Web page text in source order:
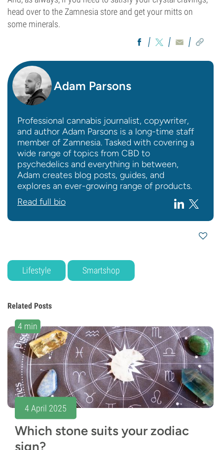
head over to the Zamnesia store and get your mitts on
some minerals.
Adam Parsons
Professional cannabis journalist, copywriter,
and author Adam Parsons is a long-time staff
member of Zamnesia. Tasked with covering a
wide range of topics from CBD to
psychedelics and everything in between,
Adam creates blog posts, guides, and
explores an ever-growing range of products.
Read full bio
Lifestyle Smartshop
Related Posts
4 min
4 April 2025
Which stone suits your zodiac
sign?